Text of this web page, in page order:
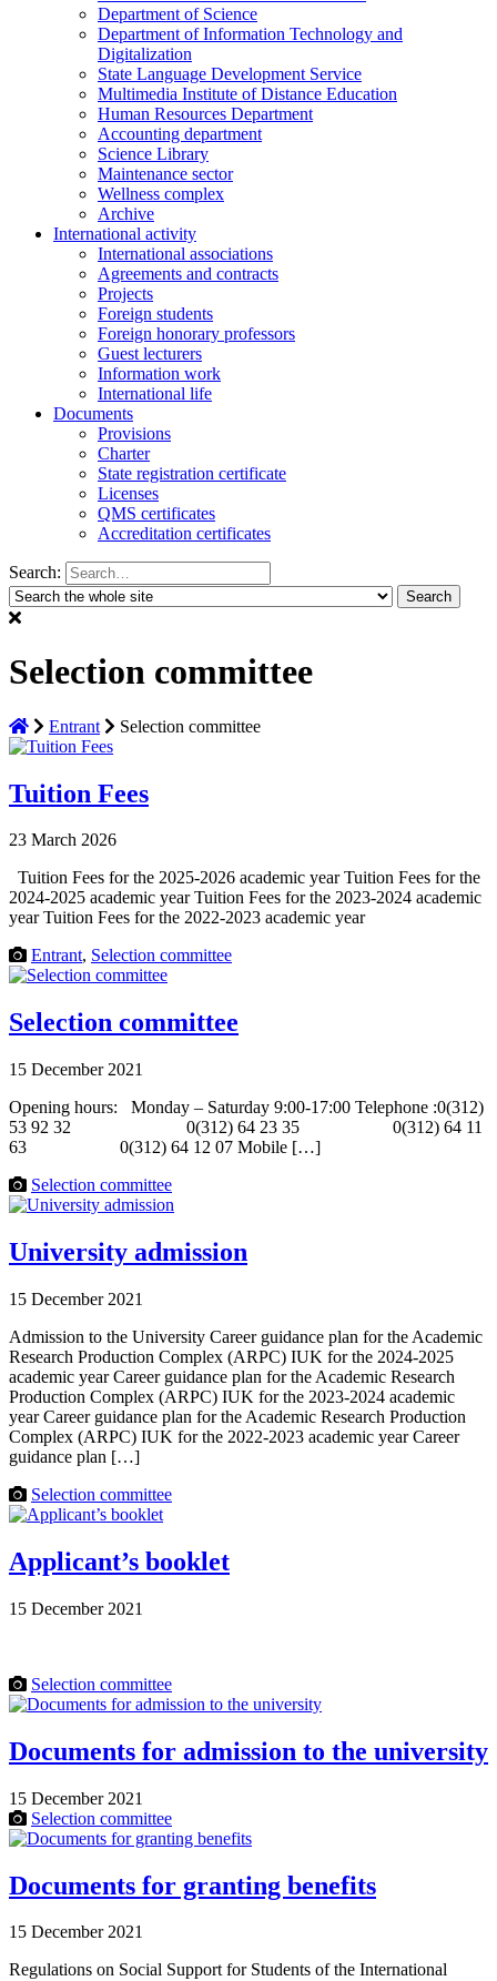
Department of Science
Department of Information Technology and
Digitalization
State Language Development Service
Multimedia Institute of Distance Education
Human Resources Department
Accounting department
Science Library
Maintenance sector
Wellness complex
Archive
International activity
International associations
Agreements and contracts
Projects
Foreign students
Foreign honorary professors
Guest lecturers
Information work
International life
Documents
Provisions
Charter
State registration certificate
Licenses
QMS certificates
Accreditation certificates
Search:
Selection committee
Entrant Selection committee
Tuition Fees
23 March 2026
Tuition Fees for the 2025-2026 academic year Tuition Fees for the
2024-2025 academic year Tuition Fees for the 2023-2024 academic
year Tuition Fees for the 2022-2023 academic year
Entrant, Selection committee
Selection committee
15 December 2021
Opening hours: Monday – Saturday 9:00-17:00 Telephone :0(312)
53 92 32 0(312) 64 23 35 0(312) 64 11
63 0(312) 64 12 07 Mobile […]
Selection committee
University admission
15 December 2021
Admission to the University Career guidance plan for the Academic
Research Production Complex (ARPC) IUK for the 2024-2025
academic year Career guidance plan for the Academic Research
Production Complex (ARPC) IUK for the 2023-2024 academic
year Career guidance plan for the Academic Research Production
Complex (ARPC) IUK for the 2022-2023 academic year Career
guidance plan […]
Selection committee
Applicant’s booklet
15 December 2021
Selection committee
Documents for admission to the university
15 December 2021
Selection committee
Documents for granting benefits
15 December 2021
Regulations on Social Support for Students of the International